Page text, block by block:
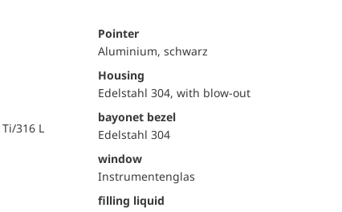
316 L
Pointer
Aluminium, schwarz
Housing
Edelstahl 304, with blow-out
bayonet bezel
Edelstahl 304
window
Instrumentenglas
filling liquid